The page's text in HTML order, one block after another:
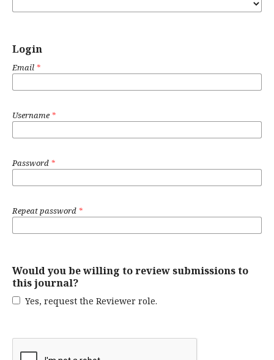
Login
Email *
Username *
Password *
Repeat password *
Would you be willing to review submissions to
this journal?
Yes, request the Reviewer role.